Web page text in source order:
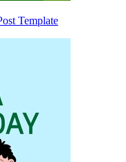
Template